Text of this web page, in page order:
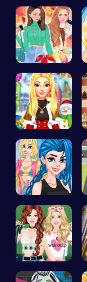
Master Art…
Princess F…
Create a M…
Crazy Bff …
Dressup Fa…